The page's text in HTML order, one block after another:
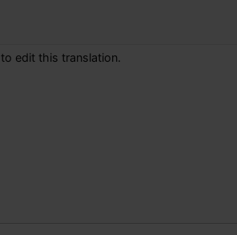
to edit this translation.